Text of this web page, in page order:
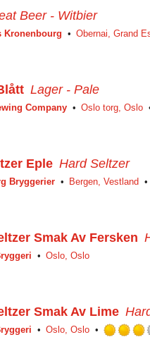
Beer - Witbier
Kronenbourg Obernai, Grand
Lager - Pale
Company Oslo torg, Oslo
Eple Hard Seltzer
Bryggerier Bergen, Vestland
Smak Av Fersken
Oslo, Oslo
Smak Av Lime
Oslo, Oslo